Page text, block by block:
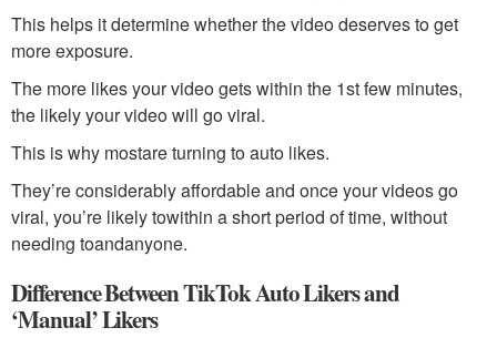
This helps it determine whether the video deserves to get
more exposure.
The more likes your video gets within the 1st few minutes,
the likely your video will go viral.
This is why mostare turning to auto likes.
They’re considerably affordable and once your videos go
viral, you’re likely towithin a short period of time, without
needing toandanyone.
Difference Between TikTok Auto Likers and
‘Manual’ Likers